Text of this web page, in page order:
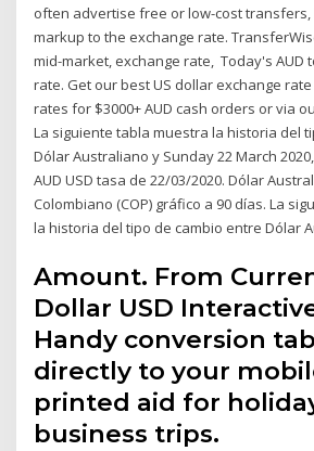
often advertise free or low-cost
markup to the exchange rate.
mid-market, exchange rate, Today's AUD
rate. Get our best US dollar exchange
rates for $3000+ AUD cash orders or via
La siguiente tabla muestra la historia del
Dólar Australiano y Sunday 22 March 2020,
AUD USD tasa de 22/03/2020. Dólar
Colombiano (COP) gráfico a 90 días. La
la historia del tipo de cambio entre Dólar
Amount. From
Dollar USD
Handy conversion
directly to your
printed aid for
business trips.